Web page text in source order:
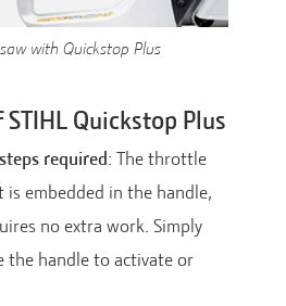
with Quickstop Plus
Quickstop Plus
required: The throttle
embedded in the handle,
no extra work. Simply
the handle to activate or